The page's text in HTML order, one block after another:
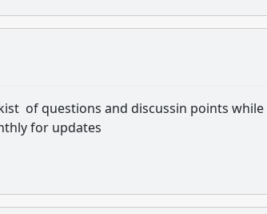
of questions and discussin points while
for updates